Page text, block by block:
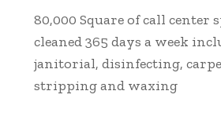
80,000 Square of call center
cleaned 365 days a week
janitorial, disinfecting,
stripping and waxing